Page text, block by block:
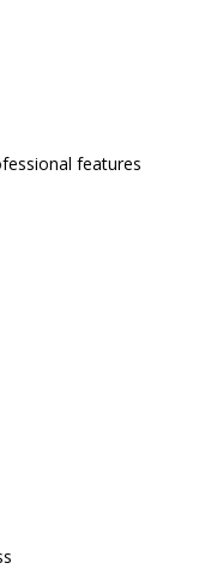
features